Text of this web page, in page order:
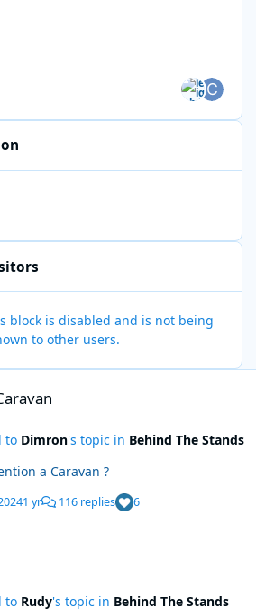
block is disabled and is not being
to other users.
to Dimron's topic in Behind The Stands
a Caravan ?
1 yr 116 replies 6
to Rudy's topic in Behind The Stands